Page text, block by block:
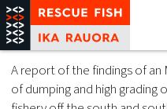
Skip
to
content
Rescue Fish
A pathway to abundance
A report of the findings of
of dumping and high